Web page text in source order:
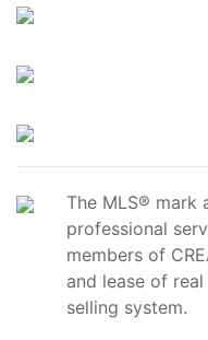
The MLS® mark
professional
members of
and lease of
selling system.